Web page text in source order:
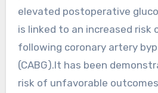
elevated postoperative
is linked to an increased risk
following coronary artery
(CABG).It has been
risk of unfavorable